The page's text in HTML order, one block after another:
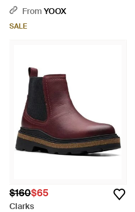
From YOOX
SALE
$160$65
Clarks